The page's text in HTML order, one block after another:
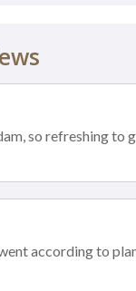
so refreshing to
according to